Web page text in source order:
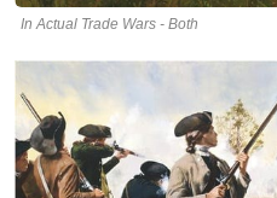
In Actual Trade Wars - Both